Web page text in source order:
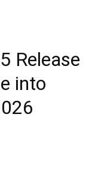
Release
into